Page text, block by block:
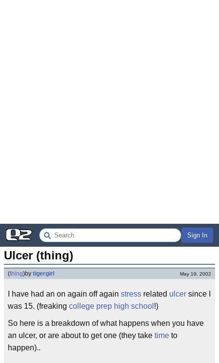
Sign In
Ulcer (thing)
(thing)by tigergirl May 19, 2002
I have had an on again off again stress related ulcer since I
was 15. (freaking college prep high school !)
So here is a breakdown of what happens when you have
an ulcer, or are about to get one (they take time to
happen)..